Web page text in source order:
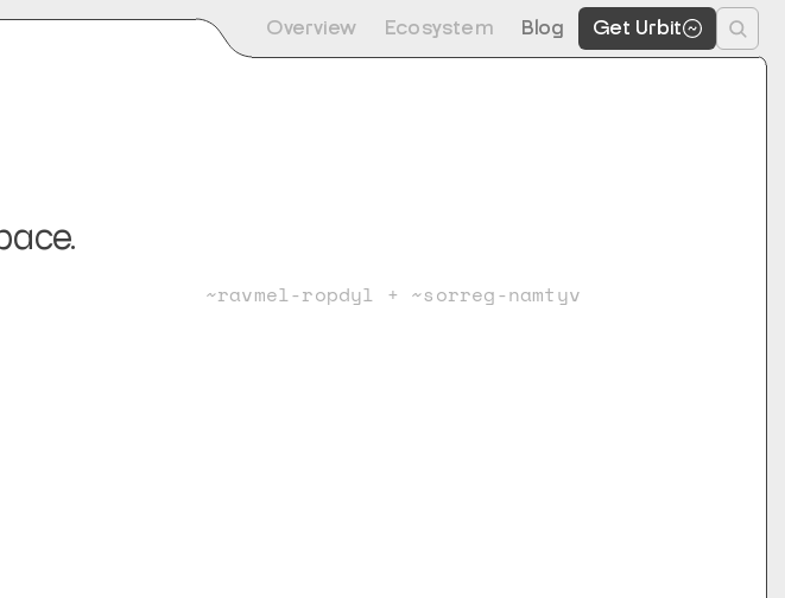
Overview Ecosystem Blog Get Urbit
~ravmel-ropdyl + ~sorreg-namtyv